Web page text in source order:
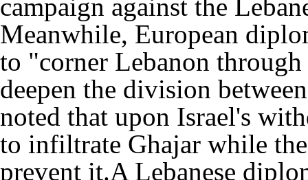
campaign against the
Meanwhile, European
to "corner Lebanon
deepen the division
noted that upon Israel's
to infiltrate Ghajar while
prevent it.A Lebanese